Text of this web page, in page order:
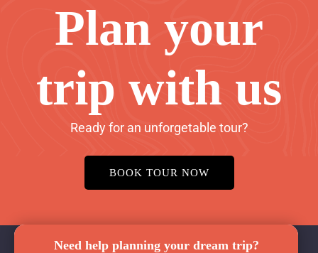
Plan your
trip with us
Ready for an unforgetable tour?
BOOK TOUR NOW
Need help planning your dream trip?